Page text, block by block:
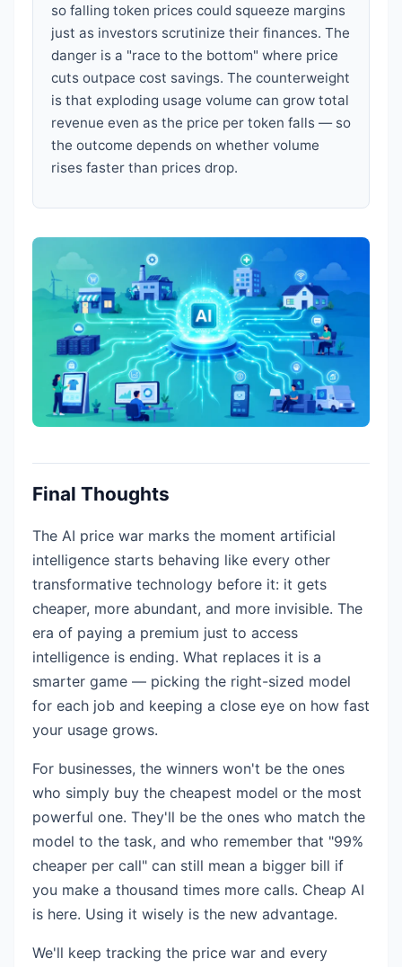
so falling token prices could squeeze margins
just as investors scrutinize their finances. The
danger is a "race to the bottom" where price
cuts outpace cost savings. The counterweight
is that exploding usage volume can grow total
revenue even as the price per token falls — so
the outcome depends on whether volume
rises faster than prices drop.
Final Thoughts
The AI price war marks the moment artificial
intelligence starts behaving like every other
transformative technology before it: it gets
cheaper, more abundant, and more invisible. The
era of paying a premium just to access
intelligence is ending. What replaces it is a
smarter game — picking the right-sized model
for each job and keeping a close eye on how fast
your usage grows.
For businesses, the winners won't be the ones
who simply buy the cheapest model or the most
powerful one. They'll be the ones who match the
model to the task, and who remember that "99%
cheaper per call" can still mean a bigger bill if
you make a thousand times more calls. Cheap AI
is here. Using it wisely is the new advantage.
We'll keep tracking the price war and every